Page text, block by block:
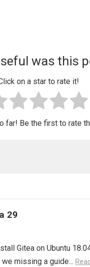
was this
on a star to rate it!
far! Be the first to rate
29
Gitea on Ubuntu
missing a guide...